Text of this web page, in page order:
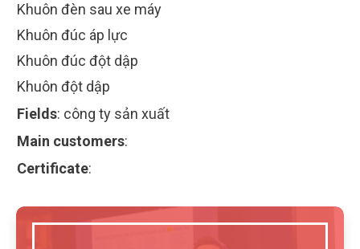
Khuôn đèn sau xe máy
Khuôn đúc áp lực
Khuôn đúc đột dập
Khuôn đột dập
Fields: công ty sản xuất
Main customers:
Certificate: